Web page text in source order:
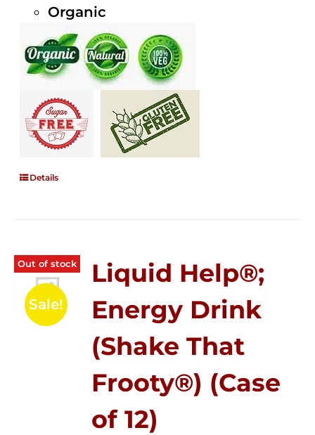
Organic
Details
Out of stock
Sale!
Liquid Help®;
Energy Drink
(Shake That
Frooty®) (Case
of 12)